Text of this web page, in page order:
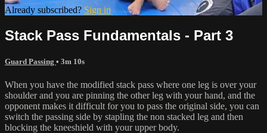
Already subscribed? Sign in
Stack Pass Fundamentals - Part 3
Guard Passing • 3m 10s
When you have the modified stack pass where one leg is over your
shoulder and you are pinning the other leg with your hand, and the
opponent makes it difficult for you to pass the original side, you can
switch the passing side by stapling the non stacked leg and then
blocking the kneeshield with your upper body.